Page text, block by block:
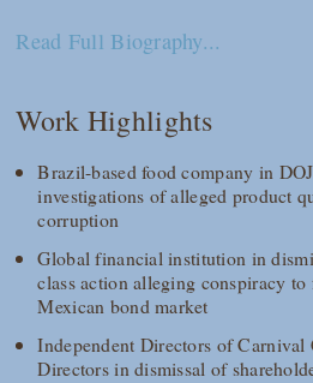
Read Full Biography...
Work Highlights
Brazil-based food company in
investigations of alleged product
corruption
Global financial institution in
class action alleging conspiracy
Mexican bond market
Independent Directors of
Directors in dismissal of